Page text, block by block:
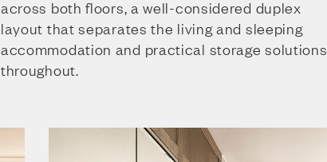
across both floors, a well-considered duplex
layout that separates the living and sleeping
accommodation and practical storage solutions
throughout.